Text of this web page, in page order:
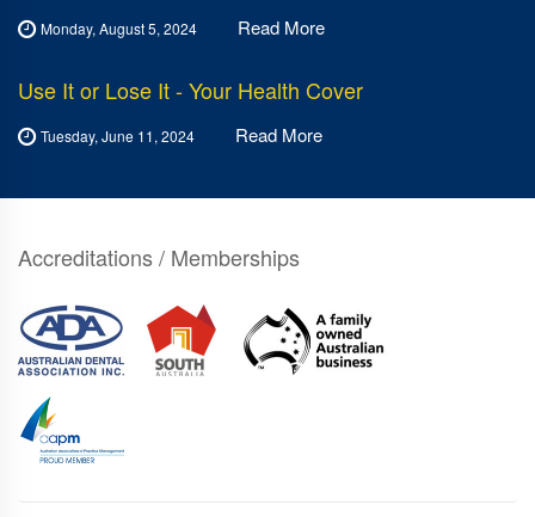
Monday, August 5, 2024 Read More
Use It or Lose It - Your Health Cover
Tuesday, June 11, 2024 Read More
Accreditations / Memberships